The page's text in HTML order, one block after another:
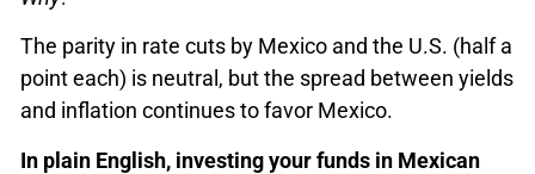
The parity in rate cuts by Mexico and the U.S. (half a
point each) is neutral, but the spread between yields
and inflation continues to favor Mexico.
In plain English, investing your funds in Mexican